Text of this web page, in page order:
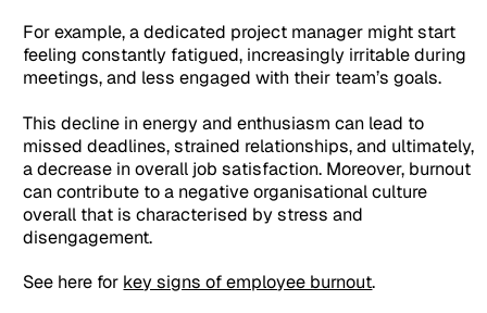
For example, a dedicated project manager might start
feeling constantly fatigued, increasingly irritable during
meetings, and less engaged with their team’s goals.
This decline in energy and enthusiasm can lead to
missed deadlines, strained relationships, and ultimately,
a decrease in overall job satisfaction. Moreover, burnout
can contribute to a negative organisational culture
overall that is characterised by stress and
disengagement.
See here for key signs of employee burnout.